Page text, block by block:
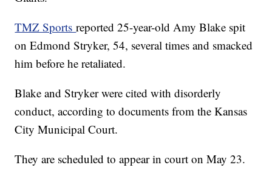
TMZ Sportsreported 25-year-old Amy Blake spit
on Edmond Stryker, 54, several times and smacked
him before he retaliated.
Blake and Stryker were cited with disorderly
conduct, according to documents from the Kansas
City Municipal Court.
They are scheduled to appear in court on May 23.